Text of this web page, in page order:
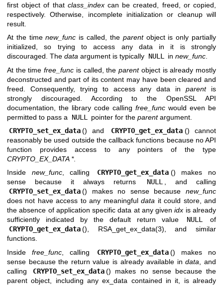
first object of that class_indexcan be created, freed, or copied,
respectively. Otherwise, incomplete initialization or cleanup will
result.
At the timenew_func is called, the parentobject is only partially
initialized, so trying to access any data in it is strongly
discouraged. The data argument is typically NULL in new_func.
At the timefree_func is called, theparentobject is already mostly
deconstructed and part of its content may have been cleared and
freed. Consequently, trying to access any data inparentis
strongly discouraged. According to the OpenSSL API
documentation, the library code calling free_func would even be
permitted to pass a
NULL pointer for the parentargument.
CRYPTO_set_ex_data () and CRYPTO_get_ex_data () cannot
reasonably be used outside the callback functions because no API
function provides access to any pointers of the type
CRYPTO_EX_DATA *.
Inside new_func, calling CRYPTO_get_ex_data () makes no
sense because it always returns
NULL , and calling
CRYPTO_set_ex_data () makes no sense because new_func
does not have access to any meaningfuldata it could store, and
the absence of application specific data at any givenidx is already
sufficiently indicated by the default return value
NULL
of
CRYPTO_get_ex_data (), RSA_get_ex_data(3), and similar
functions.
Inside free_func, calling CRYPTO_get_ex_data () makes no
sense because the return value is already available indata , and
calling
CRYPTO_set_ex_data () makes no sense because the
parent object, including any ex_data contained in it, is already